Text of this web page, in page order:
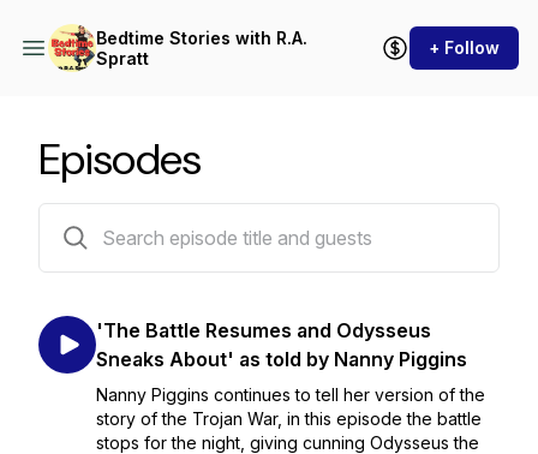
Bedtime Stories with R.A.
Spratt
+ Follow
Episodes
'The Battle Resumes and Odysseus
Sneaks About' as told by Nanny Piggins
Nanny Piggins continues to tell her version of the
story of the Trojan War, in this episode the battle
stops for the night, giving cunning Odysseus the